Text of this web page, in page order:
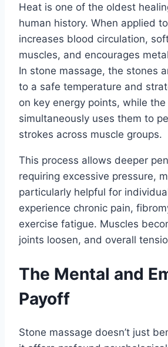
Heat is one of the oldest
human history. When applied
increases blood circulation,
muscles, and encourages
In stone massage, the stones
to a safe temperature and
on key energy points, while
simultaneously uses them to
strokes across muscle groups.
This process allows deeper
requiring excessive pressure,
particularly helpful for
experience chronic pain,
exercise fatigue. Muscles
joints loosen, and overall
The Mental and
Payoff
Stone massage doesn’t just